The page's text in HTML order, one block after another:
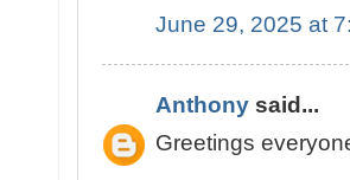
June 29, 2025 at
Anthony said...
Greetings